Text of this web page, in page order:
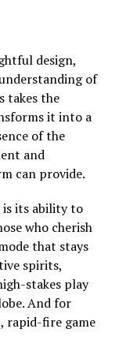
design,
of
takes the
it into a
of the
and
can provide.
is its ability to
who cherish
that stays
spirits,
stakes play
And for
rapid-fire game